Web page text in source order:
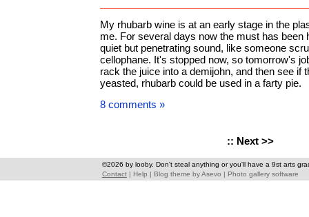
My rhubarb wine is at an early stage in the
me. For several days now the must has been
quiet but penetrating sound, like someone
cellophane. It's stopped now, so tomorrow's
rack the juice into a demijohn, and then see if
yeasted, rhubarb could be used in a farty pie.
8 comments »
:: Next >>
©2026 by looby. Don't steal anything or you'll have a 9st arts
Contact| Help | Blog theme byAsevo | Photo gallery software